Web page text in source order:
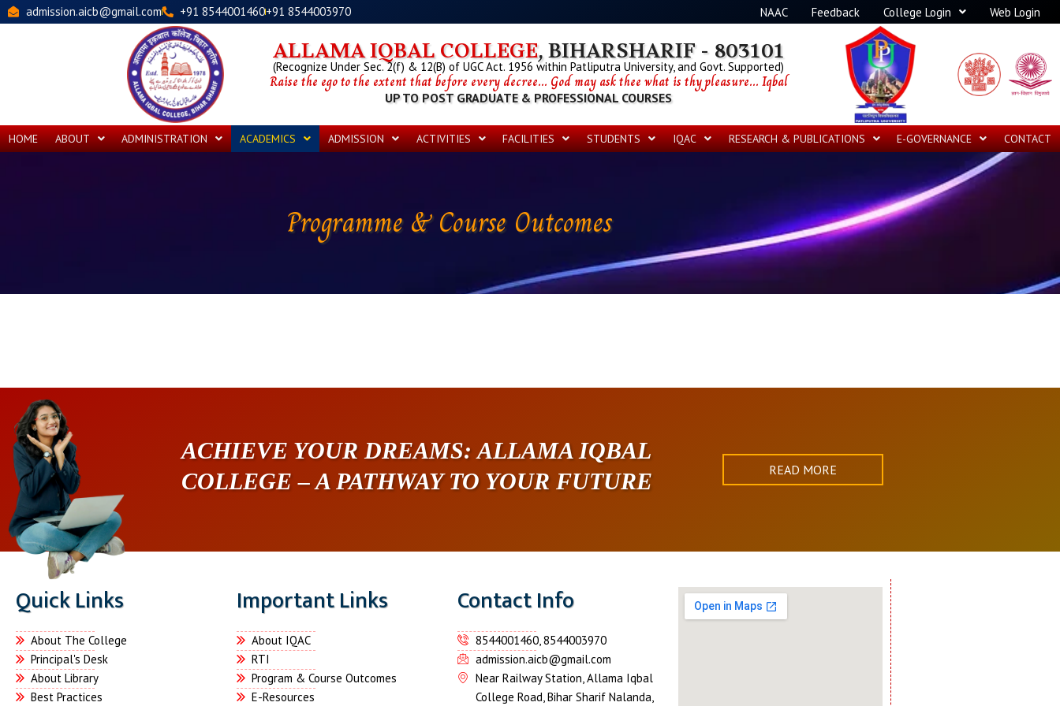
Skip
to
admission.aicb@gmail.com +91 8544001460+91 8544003970 NAAC Feedback College Login Web Login
ALLAMA IQBAL COLLEGE, BIHARSHARIF - 803101
(Recognize Under Sec. 2(f) & 12(B) of UGC Act. 1956 within Patliputra University, and Govt. Supported)
Raise the ego to the extent that before every decree... God may ask thee what is thy pleasure... Iqbal
UP TO POST GRADUATE & PROFESSIONAL COURSES
HOME ABOUT ADMINISTRATION ACADEMICS ADMISSION ACTIVITIES FACILITIES STUDENTS IQAC RESEARCH & PUBLICATIONS E-GOVERNANCE CONTACT
Programme & Course Outcomes
ACHIEVE YOUR DREAMS: ALLAMA IQBAL
COLLEGE – A PATHWAY TO YOUR FUTURE
READ MORE
Quick Links
About The College
Principal's Desk
About Library
Best Practices
Important Links
About IQAC
RTI
Program & Course Outcomes
E-Resources
Contact Info
8544001460, 8544003970
admission.aicb@gmail.com
Near Railway Station, Allama Iqbal
College Road, Bihar Sharif Nalanda,